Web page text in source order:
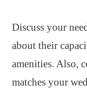
Discuss your
about their
amenities. Also,
matches your